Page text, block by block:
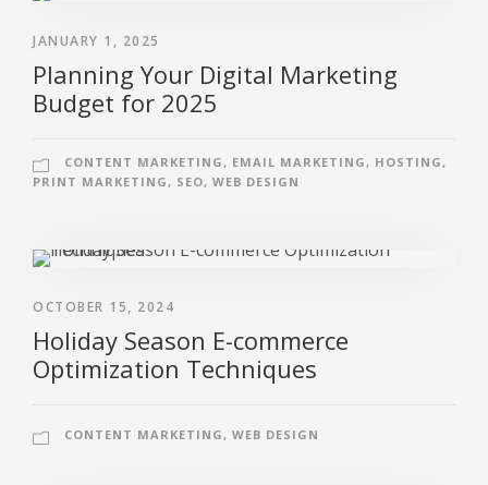
JANUARY 1, 2025
Planning Your Digital Marketing
Budget for 2025
CONTENT MARKETING, EMAIL MARKETING, HOSTING,
PRINT MARKETING, SEO, WEB DESIGN
OCTOBER 15, 2024
Holiday Season E-commerce
Optimization Techniques
CONTENT MARKETING, WEB DESIGN